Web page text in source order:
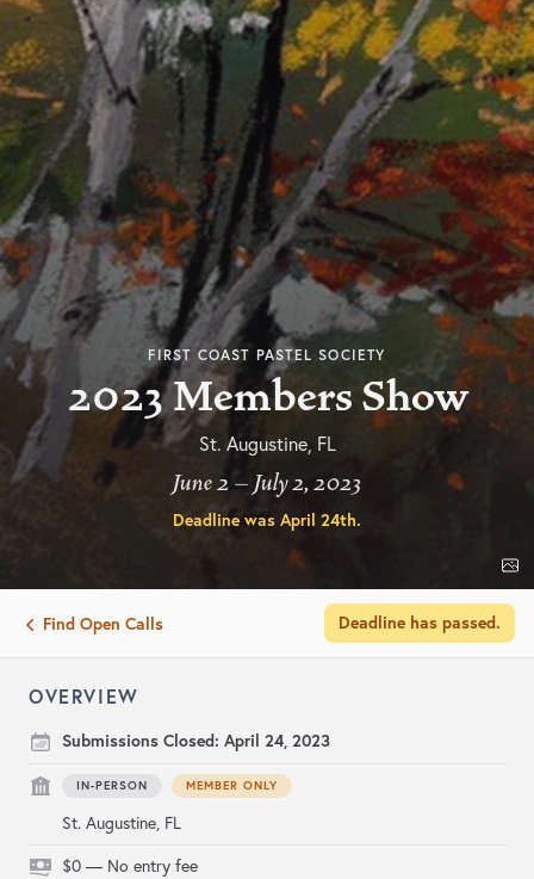
FIRST COAST PASTEL SOCIETY
2023 Members Show
St. Augustine, FL
June 2 – July 2, 2023
Deadline was April 24th.
Find Open Calls Deadline has passed.
OVERVIEW
Submissions Closed: April 24, 2023
IN-PERSON MEMBER ONLY
St. Augustine, FL
$0 — No entry fee